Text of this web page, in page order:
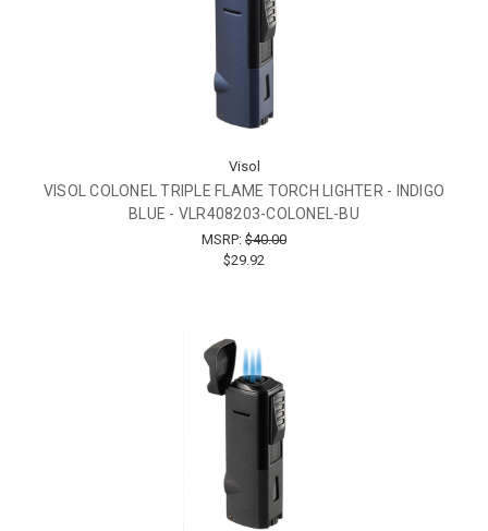
Visol
VISOL COLONEL TRIPLE FLAME TORCH LIGHTER - INDIGO
BLUE - VLR408203-COLONEL-BU
MSRP: $40.00
$29.92